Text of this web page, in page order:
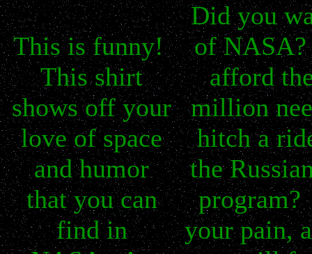
This is funny!
This shirt
shows off your
love of space
and humor
that you can
find in
Did you
of
afford
million
hitch a
the
your pain,